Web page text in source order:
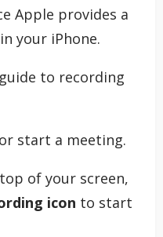
Apple provides a
your iPhone.
to recording
start a meeting.
of your screen,
icon to start